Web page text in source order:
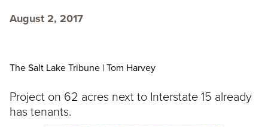
August 2, 2017
The Salt Lake Tribune | Tom Harvey
Project on 62 acres next to Interstate 15 already
has tenants.